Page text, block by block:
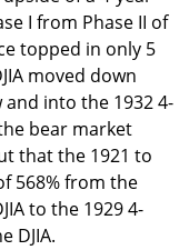
I from Phase II of
topped in only 5
moved down
into the 1932 4-
bear market
that the 1921 to
568% from the
to the 1929 4-
DJIA.